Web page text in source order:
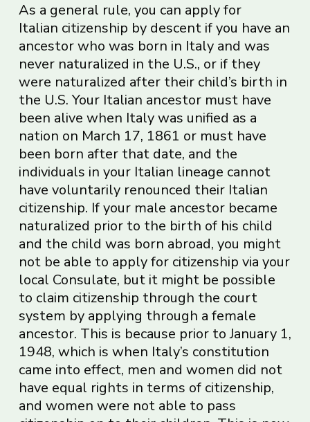
As a general rule, you can apply for
Italian citizenship by descent if you have an
ancestor who was born in Italy and was
never naturalized in the U.S., or if they
were naturalized after their child’s birth in
the U.S. Your Italian ancestor must have
been alive when Italy was unified as a
nation on March 17, 1861 or must have
been born after that date, and the
individuals in your Italian lineage cannot
have voluntarily renounced their Italian
citizenship. If your male ancestor became
naturalized prior to the birth of his child
and the child was born abroad, you might
not be able to apply for citizenship via your
local Consulate, but it might be possible
to claim citizenship through the court
system by applying through a female
ancestor. This is because prior to January 1,
1948, which is when Italy’s constitution
came into effect, men and women did not
have equal rights in terms of citizenship,
and women were not able to pass